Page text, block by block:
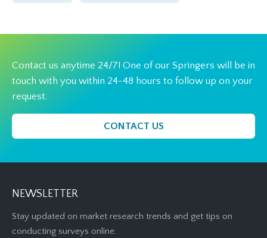
Contact us anytime 24/7! One of our Springers will be in
touch with you within 24-48 hours to follow up on your
request.
CONTACT US
NEWSLETTER
Stay updated on market research trends and get tips on
conducting surveys online.